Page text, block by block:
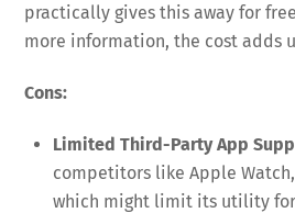
practically gives this away for
more information, the cost adds
Cons:
Limited Third-Party App
competitors like Apple
which might limit its utility for